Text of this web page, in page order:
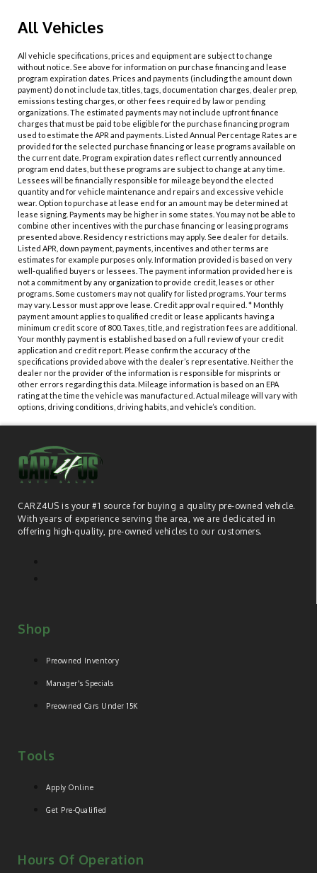
All Vehicles
All vehicle specifications, prices and equipment are subject to change
without notice. See above for information on purchase financing and lease
program expiration dates. Prices and payments (including the amount down
payment) do not include tax, titles, tags, documentation charges, dealer prep,
emissions testing charges, or other fees required by law or pending
organizations. The estimated payments may not include upfront finance
charges that must be paid to be eligible for the purchase financing program
used to estimate the APR and payments. Listed Annual Percentage Rates are
provided for the selected purchase financing or lease programs available on
the current date. Program expiration dates reflect currently announced
program end dates, but these programs are subject to change at any time.
Lessees will be financially responsible for mileage beyond the elected
quantity and for vehicle maintenance and repairs and excessive vehicle
wear. Option to purchase at lease end for an amount may be determined at
lease signing. Payments may be higher in some states. You may not be able to
combine other incentives with the purchase financing or leasing programs
presented above. Residency restrictions may apply. See dealer for details.
Listed APR, down payment, payments, incentives and other terms are
estimates for example purposes only. Information provided is based on very
well-qualified buyers or lessees. The payment information provided here is
not a commitment by any organization to provide credit, leases or other
programs. Some customers may not qualify for listed programs. Your terms
may vary. Lessor must approve lease. Credit approval required. * Monthly
payment amount applies to qualified credit or lease applicants having a
minimum credit score of 800. Taxes, title, and registration fees are additional.
Your monthly payment is established based on a full review of your credit
application and credit report. Please confirm the accuracy of the
specifications provided above with the dealer’s representative. Neither the
dealer nor the provider of the information is responsible for misprints or
other errors regarding this data. Mileage information is based on an EPA
rating at the time the vehicle was manufactured. Actual mileage will vary with
options, driving conditions, driving habits, and vehicle’s condition.
CARZ4US is your #1 source for buying a quality pre-owned vehicle.
With years of experience serving the area, we are dedicated in
offering high-quality, pre-owned vehicles to our customers.
Shop
Preowned Inventory
Manager's Specials
Preowned Cars Under 15K
Tools
Apply Online
Get Pre-Qualified
Hours Of Operation